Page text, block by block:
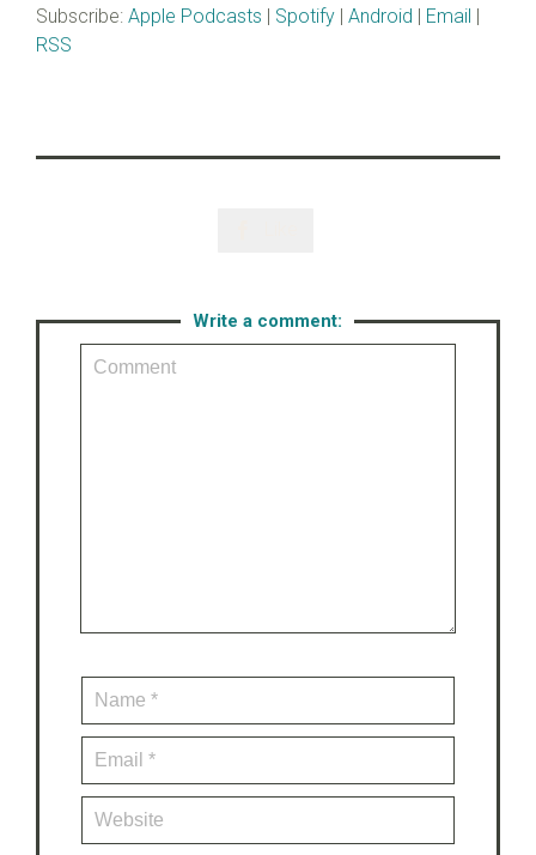
Subscribe: Apple Podcasts Spotify Android Email
RSS
Write a comment: